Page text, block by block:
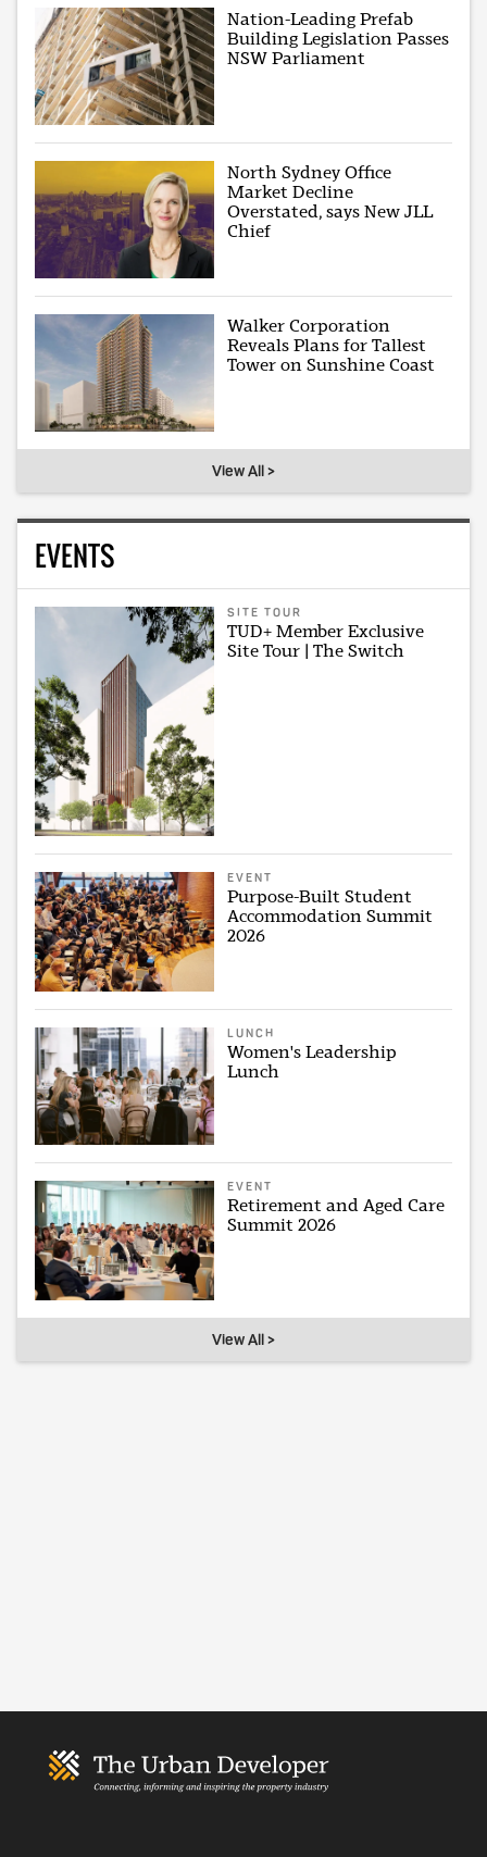
Nation-Leading Prefab
Building Legislation Passes
NSW Parliament
North Sydney Office
Market Decline
Overstated, says New JLL
Chief
Walker Corporation
Reveals Plans for Tallest
Tower on Sunshine Coast
View All >
EVENTS
SITE TOUR
TUD+ Member Exclusive
Site Tour | The Switch
EVENT
Purpose-Built Student
Accommodation Summit
2026
LUNCH
Women's Leadership
Lunch
EVENT
Retirement and Aged Care
Summit 2026
View All >